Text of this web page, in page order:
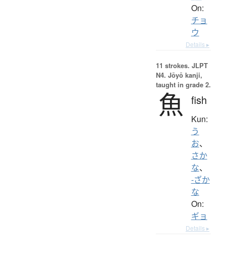
On:
チョ
ウ
Details ▸
11 strokes. JLPT
N4. Jōyō kanji,
taught in grade 2.
魚 fish
Kun:
う
お、
さか
な、
-ざか
な
On:
ギョ
Details ▸